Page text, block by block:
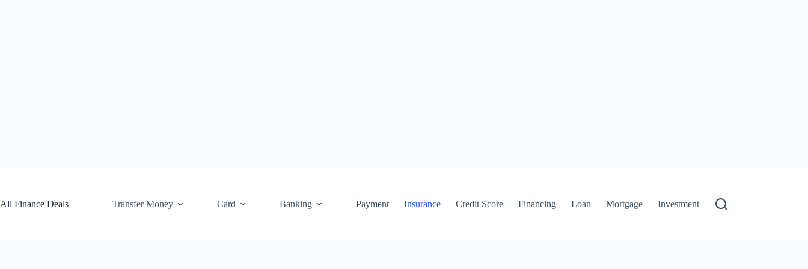
All Finance Deals
Transfer Money Card Banking Payment Insurance Credit Score Financing Loan Mortgage Investment